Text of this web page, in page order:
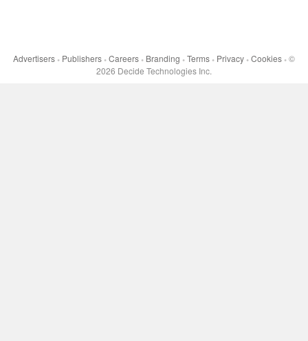
Advertisers • Publishers •Careers • Branding •Terms • Privacy •Cookies •©
2026 Decide Technologies Inc.